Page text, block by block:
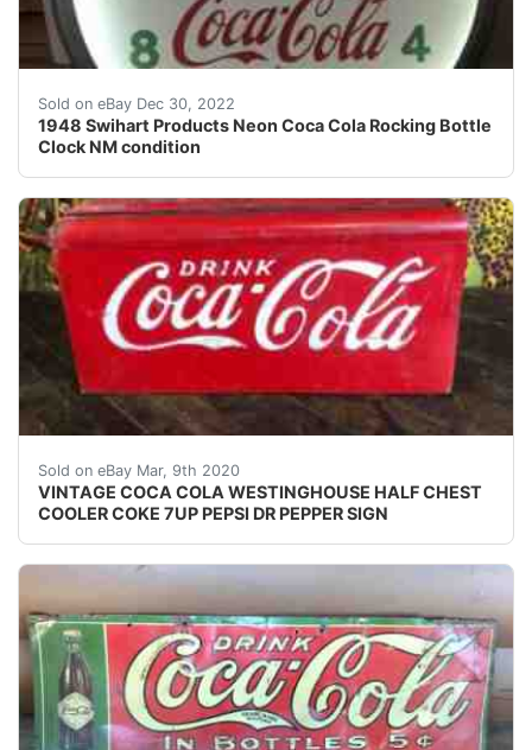
Sold on eBay Dec 30, 2022
1948 Swihart Products Neon Coca Cola Rocking Bottle
Clock NM condition
Find many great new & used options and get the
Sold on eBay Mar, 9th 2020
VINTAGE COCA COLA WESTINGHOUSE HALF CHEST
COOLER COKE 7UP PEPSI DR PEPPER SIGN
This is a rare cooler for sale, please check out my